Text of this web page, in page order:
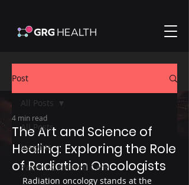
Post
All Posts
Insights
Patient-Centered Care
All Posts
The Art and Science of
Healing: Exploring the Role
of Radiation Oncologists
4 min read
Radiation oncology stands at the